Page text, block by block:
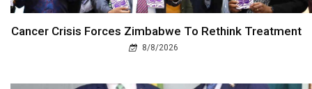
Cancer Crisis Forces Zimbabwe To Rethink Treatment
8/8/2026